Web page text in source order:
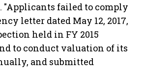
"Applicants failed to comply
letter dated May 12, 2017,
held in FY 2015
to conduct valuation of its
and submitted